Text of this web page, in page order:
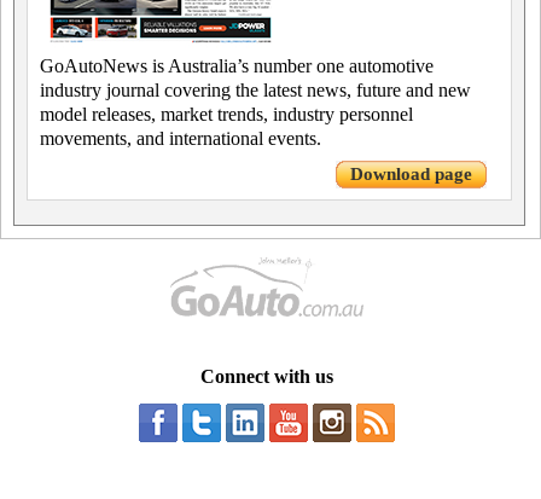
GoAutoNews is Australia’s number one automotive
industry journal covering the latest news, future and new
model releases, market trends, industry personnel
movements, and international events.
Download page
Connect with us